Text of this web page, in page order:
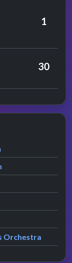
1
Tommy Hunt
30
Orchestra